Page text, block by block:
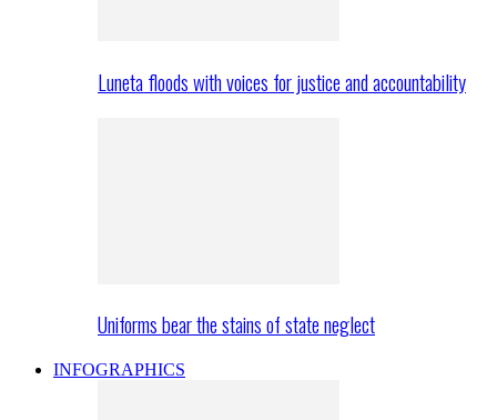
Luneta floods with voices for justice and accountability
Uniforms bear the stains of state neglect
INFOGRAPHICS